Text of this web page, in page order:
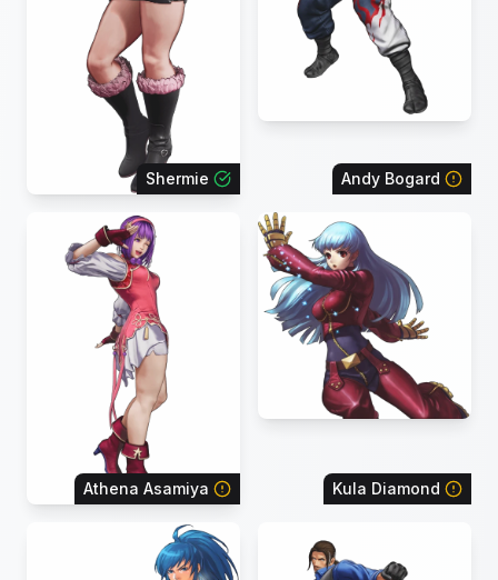
Shermie Andy Bogard
Athena Asamiya Kula Diamond